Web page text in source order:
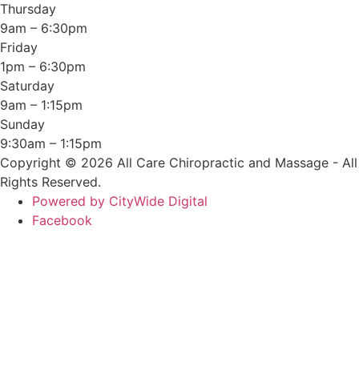
Thursday
9am – 6:30pm
Friday
1pm – 6:30pm
Saturday
9am – 1:15pm
Sunday
9:30am – 1:15pm
Copyright © 2026 All Care Chiropractic and Massage - All
Rights Reserved.
Powered by CityWide Digital
Facebook